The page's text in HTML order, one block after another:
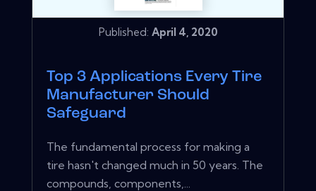
Published: April 4, 2020
Top 3 Applications Every Tire
Manufacturer Should
Safeguard
The fundamental process for making a
tire hasn't changed much in 50 years. The
compounds, components,...